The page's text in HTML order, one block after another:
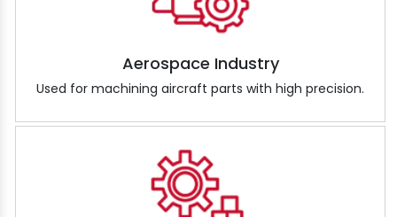
Aerospace Industry
Used for machining aircraft parts with high precision.